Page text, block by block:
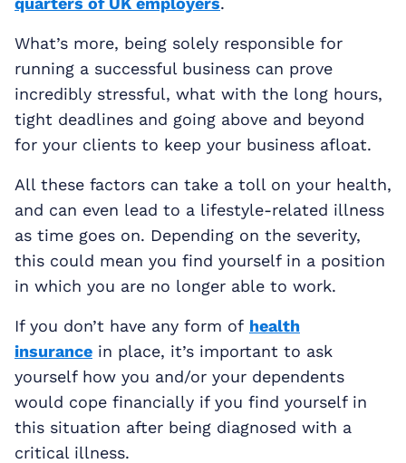
What’s more, being solely responsible for
running a successful business can prove
incredibly stressful, what with the long hours,
tight deadlines and going above and beyond
for your clients to keep your business afloat.
All these factors can take a toll on your health,
and can even lead to a lifestyle-related illness
as time goes on. Depending on the severity,
this could mean you find yourself in a position
in which you are no longer able to work.
If you don’t have any form of health
insurance in place, it’s important to ask
yourself how you and/or your dependents
would cope financially if you find yourself in
this situation after being diagnosed with a
critical illness.